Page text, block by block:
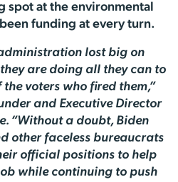
spot at the environmental
funding at every turn.
lost big on
are doing all they can to
voters who fired them,”
and Executive Director
“Without a doubt, Biden
other faceless bureaucrats
official positions to help
while continuing to push